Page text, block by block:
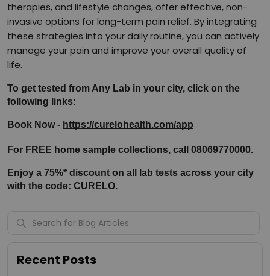
therapies, and lifestyle changes, offer effective, non-
invasive options for long-term pain relief. By integrating
these strategies into your daily routine, you can actively
manage your pain and improve your overall quality of
life.
To get tested from Any Lab in your city, click on the
following links:
Book Now - https://curelohealth.com/app
For FREE home sample collections, call 08069770000.
Enjoy a 75%* discount on all lab tests across your city
with the code: CURELO.
Recent Posts